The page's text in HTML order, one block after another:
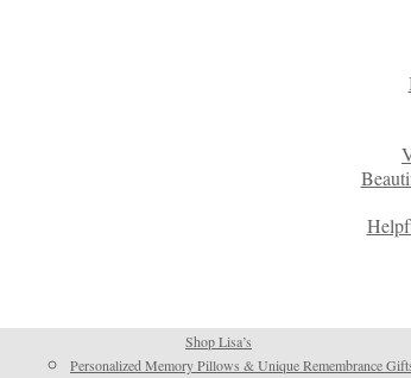
Shop Lisa’s
Personalized Memory Pillows & Unique Remembrance